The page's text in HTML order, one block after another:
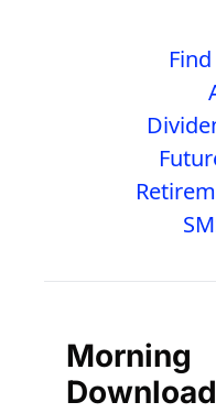
Morning
Download